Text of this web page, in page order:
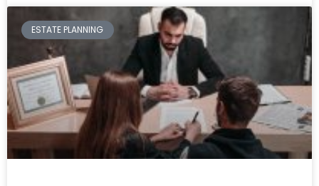
ESTATE PLANNING